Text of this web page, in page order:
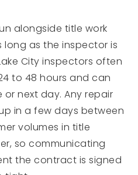
alongside title work
as the inspector is
City inspectors often
to 48 hours and can
next day. Any repair
in a few days between
volumes in title
so communicating
the contract is signed